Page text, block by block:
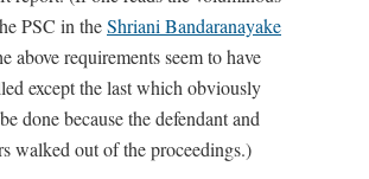
PSC in theShriani Bandaranayake
above requirements seem to have
except the last which obviously
done because the defendant and
walked out of the proceedings.)